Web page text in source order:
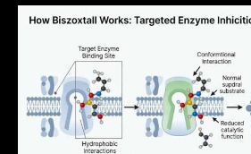
How
Biszoxtall
Work